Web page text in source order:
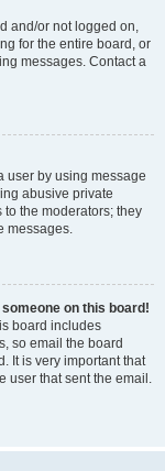
and/or not logged on,
for the entire board, or
messages. Contact a
user by using message
abusive private
the moderators; they
messages.
on this board!
board includes
so email the board
It is very important that
user that sent the email.